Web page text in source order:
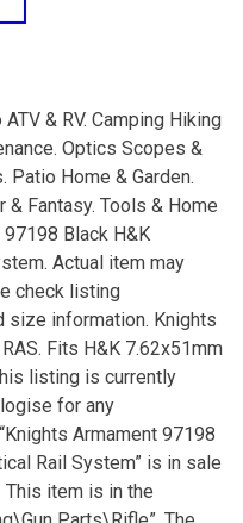
& RV. Camping Hiking
Optics Scopes &
Patio Home & Garden.
& Fantasy. Tools & Home
Black H&K
Actual item may
check listing
information. Knights
Fits H&K 7.62x51mm
listing is currently
for any
Armament 97198
Rail System” is in sale
This item is in the